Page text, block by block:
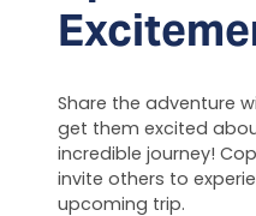
Share the adventure
get them excited
incredible journey!
invite others to
upcoming trip.